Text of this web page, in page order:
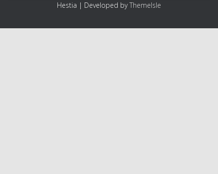
Hestia | Developed byThemeIsle